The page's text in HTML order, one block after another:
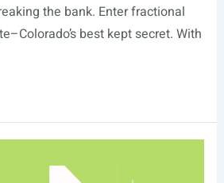
the bank. Enter fractional
best kept secret. With